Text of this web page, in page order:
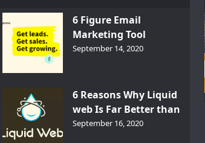
6 Figure Email
Marketing Tool
GetResponse – InDepth
September 14, 2020
6 Reasons Why Liquid
web Is Far Better than
Other Hosts
September 16, 2020